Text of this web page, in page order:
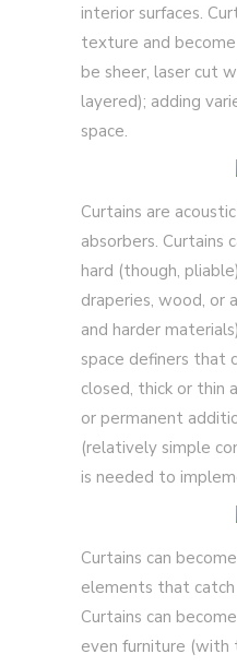
interior surfaces.
texture and
be sheer, laser cut
layered); adding
space.
Curtains are
absorbers. Curtains
hard (though,
draperies, wood, or
and harder
space definers that
closed, thick or thin
or permanent
(relatively simple
is needed to
Curtains can
elements that catch
Curtains can
even furniture (with